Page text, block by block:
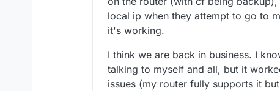
local ip when they attempt to go to
it's working.
I think we are back in business. I
talking to myself and all, but it
issues (my router fully supports it